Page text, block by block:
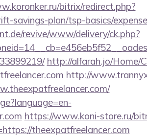
bitrix/redirect.php?
savings-plan/tsp-basics/
revive/www/delivery/ck.php?
http://alfarah.jo/Home/
http://
https://www.koni-store.ru/
theexpatfreelancer.com